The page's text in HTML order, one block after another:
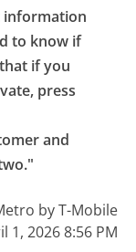
information
to know if
if you
press
and
by T-Mobile
1, 2026 8:56 PM